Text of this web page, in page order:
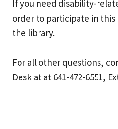
If you need disability-
order to participate in
the library.
For all other questions,
Desk at at 641-472-6551,